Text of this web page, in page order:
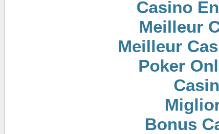
Casino
Meilleur
Meilleur
Poker
Bonus